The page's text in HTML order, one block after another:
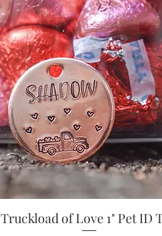
Quick View
Truckload of Love 1" Pet ID